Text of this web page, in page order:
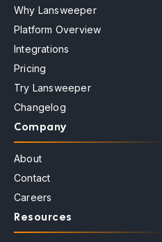
Why Lansweeper
Platform Overview
Integrations
Pricing
Try Lansweeper
Changelog
Company
About
Contact
Careers
Resources